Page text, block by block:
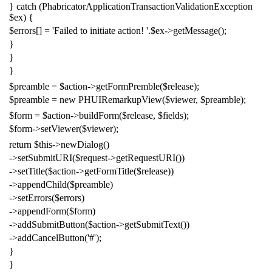
} catch (PhabricatorApplicationTransactionValidationException
$ex) {
$errors[] = 'Failed to initiate action! '.$ex->getMessage();
}
}
}
$preamble = $action->getFormPremble($release);
$preamble = new PHUIRemarkupView($viewer, $preamble);
$form = $action->buildForm($release, $fields);
$form->setViewer($viewer);
return $this->newDialog()
->setSubmitURI($request->getRequestURI())
->setTitle($action->getFormTitle($release))
->appendChild($preamble)
->setErrors($errors)
->appendForm($form)
->addSubmitButton($action->getSubmitText())
->addCancelButton('#');
}
}